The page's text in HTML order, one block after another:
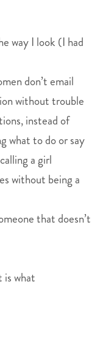
way I look (I had
don’t email
without trouble
instead of
what to do or say
a girl
without being a
that doesn’t
what